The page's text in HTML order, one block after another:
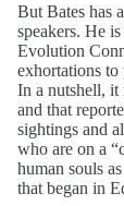
But Bates has
speakers. He
Evolution
exhortations to
In a nutshell, it
and that
sightings and
who are on a
human souls
that began in